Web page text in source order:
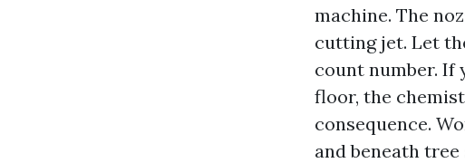
machine. The
cutting jet. Let
count number. If
floor, the
consequence.
and beneath